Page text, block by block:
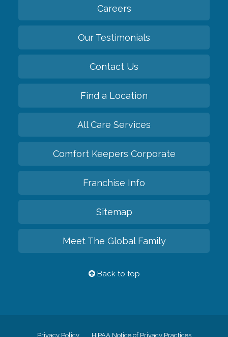
Careers
Our Testimonials
Contact Us
Find a Location
All Care Services
Comfort Keepers Corporate
Franchise Info
Sitemap
Meet The Global Family
Back to top
Privacy Policy HIPAA Notice of Privacy Practices